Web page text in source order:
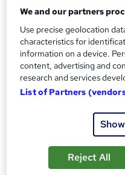
Level 5 Diploma in
Children and Young
Regulated qualification
Certificates
Qfqual Regulated
Tutor is available to students
TOTUM card included in
We and our partners
Use precise geolocation
characteristics for
information on a device.
content, advertising and
research and services
List of Partners
Reject All